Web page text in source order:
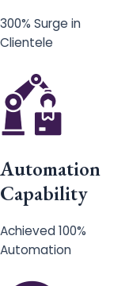
300% Surge in
Clientele
Automation
Capability
Achieved 100%
Automation